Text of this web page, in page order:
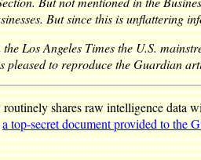
But since this is unflattering
Los Angeles Times the U.S.
pleased to reproduce the Guardian
shares raw intelligence data
a top-secret document provided to the